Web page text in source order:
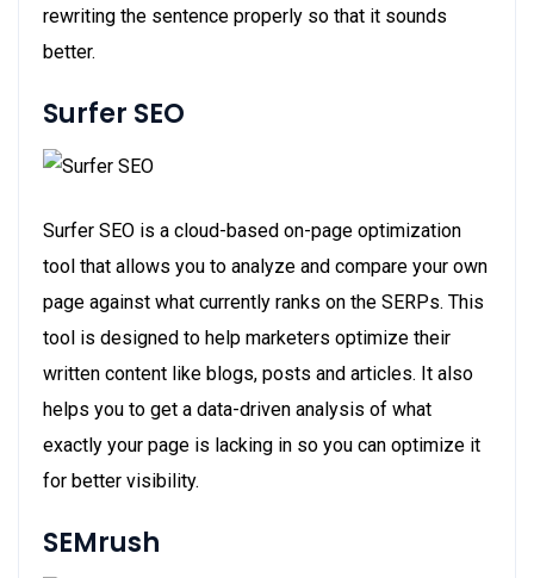
rewriting the sentence properly so that it sounds
better.
Surfer SEO
Surfer SEO is a cloud-based on-page optimization
tool that allows you to analyze and compare your own
page against what currently ranks on the SERPs. This
tool is designed to help marketers optimize their
written content like blogs, posts and articles. It also
helps you to get a data-driven analysis of what
exactly your page is lacking in so you can optimize it
for better visibility.
SEMrush